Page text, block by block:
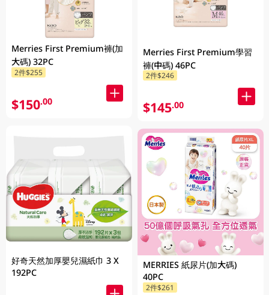
Merries First Premium褲(加
大碼) 32PC
2件$255
$150.00
好奇天然加厚嬰兒濕紙巾 3 X
192PC
Merries First Premium學習
褲(中碼) 46PC
2件$246
$145.00
MERRIES 紙尿片(加大碼)
40PC
2件$261